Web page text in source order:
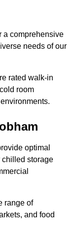
a comprehensive
needs of our
rated walk-in
room
optimal
chilled storage
range of
and food